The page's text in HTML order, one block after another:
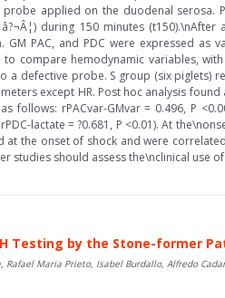
applied on the duodenal serosa.
during 150 minutes
PAC, and PDC were expressed as
compare hemodynamic variables,
a defective probe. S group (six piglets)
except HR. Post hoc analysis
follows: rPACvar-GMvar = 0.496, P
lactate = ?0.681, P <0.01). At
at the onset of shock and were
studies should assess the\nclinical use of
Testing by the Stone-former
Rafael Maria Prieto, Isabel Burdallo, Alfredo